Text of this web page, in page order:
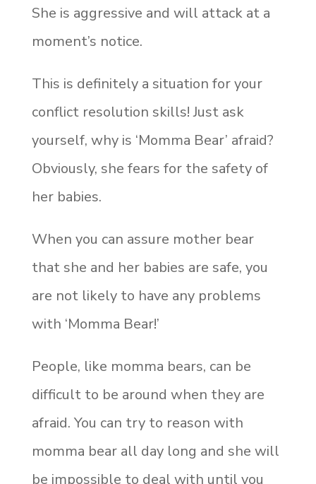
She is aggressive and will attack at a
moment’s notice.
This is definitely a situation for your
conflict resolution skills! Just ask
yourself, why is ‘Momma Bear’ afraid?
Obviously, she fears for the safety of
her babies.
When you can assure mother bear
that she and her babies are safe, you
are not likely to have any problems
with ‘Momma Bear!’
People, like momma bears, can be
difficult to be around when they are
afraid. You can try to reason with
momma bear all day long and she will
be impossible to deal with until you